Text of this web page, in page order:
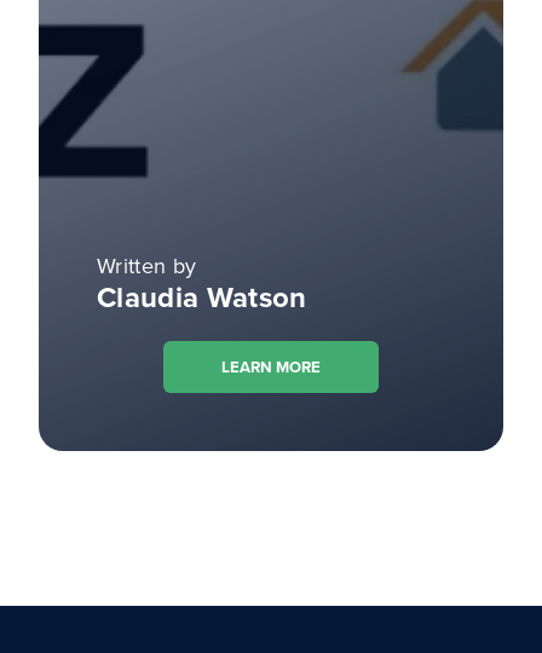
Written by
Claudia Watson
LEARN MORE